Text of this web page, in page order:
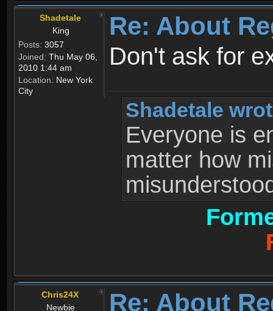
Shadetale
King
Posts: 3057
Joined: Thu May 06,
2010 1:44 am
Location: New York
City
Re: About
Don't ask for
Shadetale
Everyone is
matter how
Chris24X
Newbie
Re: About